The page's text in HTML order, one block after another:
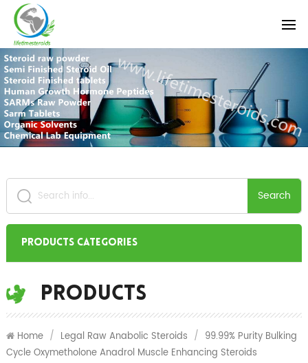
Search
Products Categories
Products
Home / Legal Raw Anabolic Steroids / 99.99% Purity Bulking
Cycle Oxymetholone Anadrol Muscle Enhancing Steroids